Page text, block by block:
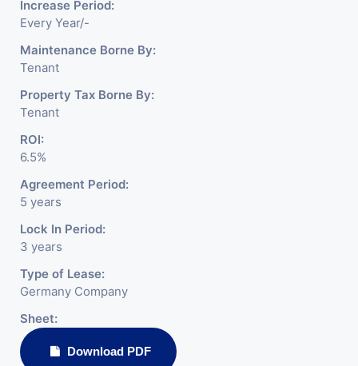
Increase Period:
Every Year/-
Maintenance Borne By:
Tenant
Property Tax Borne By:
Tenant
ROI:
6.5%
Agreement Period:
5 years
Lock In Period:
3 years
Type of Lease:
Germany Company
Sheet:
Download PDF